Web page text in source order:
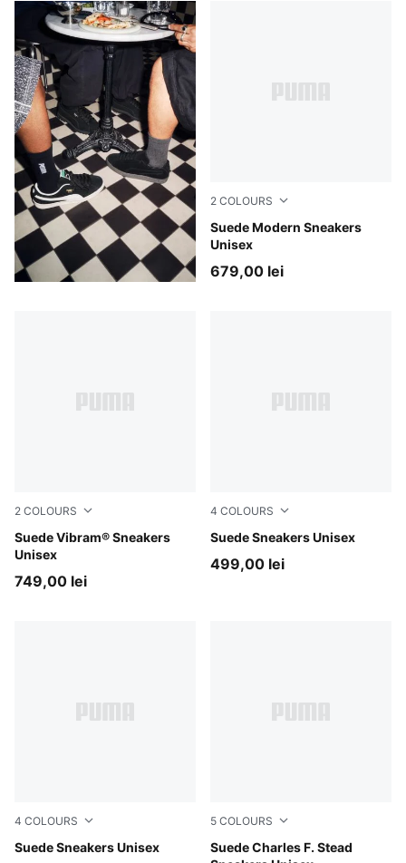
2 COLOURS
Suede Modern Sneakers
Unisex
PUMA Black-Gum
679,00 lei
2 COLOURS
Suede Vibram® Sneakers
Unisex
Puma Black
749,00 lei
4 COLOURS
Suede Sneakers Unisex
Warm White-PUMA Black
499,00 lei
4 COLOURS
Suede Sneakers Unisex
Warm White-Archive Green
5 COLOURS
Suede Charles F. Stead
Ash Gray-Frosted Ivory